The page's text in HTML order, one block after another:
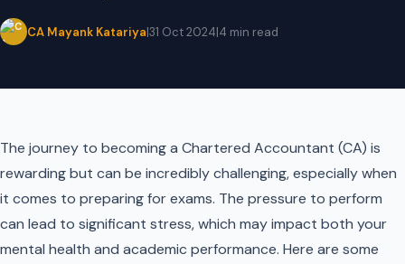
CA Mayank Katariya|31 Oct 2024|4 min read
The journey to becoming a Chartered Accountant (CA) is
rewarding but can be incredibly challenging, especially when
it comes to preparing for exams. The pressure to perform
can lead to significant stress, which may impact both your
mental health and academic performance. Here are some